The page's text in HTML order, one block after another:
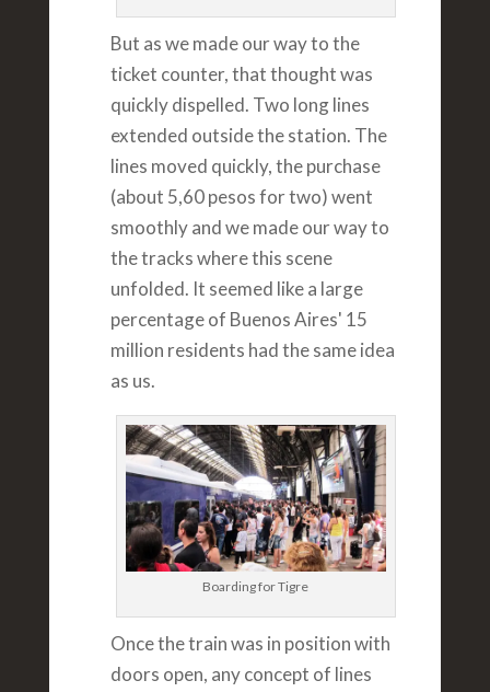
But as we made our way to the
ticket counter, that thought was
quickly dispelled. Two long lines
extended outside the station. The
lines moved quickly, the purchase
(about 5,60 pesos for two) went
smoothly and we made our way to
the tracks where this scene
unfolded. It seemed like a large
percentage of Buenos Aires' 15
million residents had the same idea
as us.
Boarding for Tigre
Once the train was in position with
doors open, any concept of lines